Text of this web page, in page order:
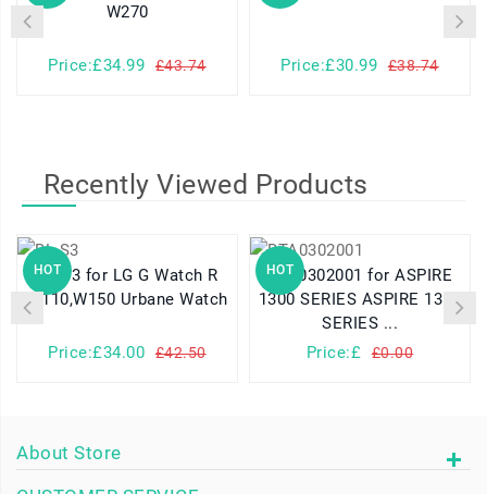
W270
Price:£34.99 £43.74 Price:£30.99 £38.74
Recently Viewed Products
HOT
BL-S3 for LG G Watch R
W110,W150 Urbane Watch
Price:£34.00 £42.50
HOT
BTA0302001 for ASPIRE
1300 SERIES ASPIRE 1310
SERIES ...
Price:£
£0.00
About Store